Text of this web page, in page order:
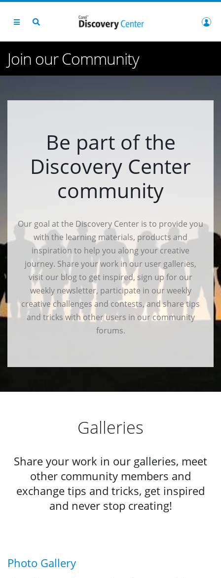
Join our Community
Be part of the
Discovery Center
community
Our goal at the Discovery Center is to provide you
with the learning materials, products and
inspiration to help you along your creative
journey. Share your work in our user galleries,
visit our blog to get inspired, sign up for our
weekly newsletter, participate in our weekly
creative challenges and contests, and share tips
and tricks with other users in our community
forums.
Galleries
Share your work in our galleries, meet
other community members and
exchange tips and tricks, get inspired
and never stop creating!
Photo Gallery